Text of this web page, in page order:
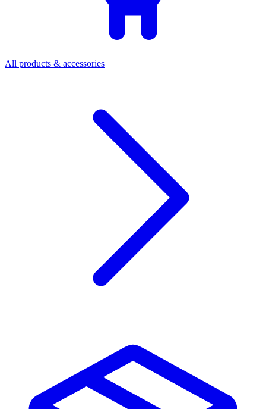
All products & accessories